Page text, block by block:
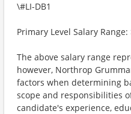
\#LI-DB1
Primary Level Salary
The above salary range
however, Northrop
factors when determining
scope and responsibilities
candidate's experience,